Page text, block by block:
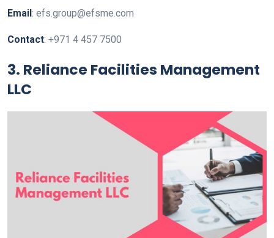
Email : efs.group@efsme.com
Contact: +971 4 457 7500
3. Reliance Facilities Management
LLC